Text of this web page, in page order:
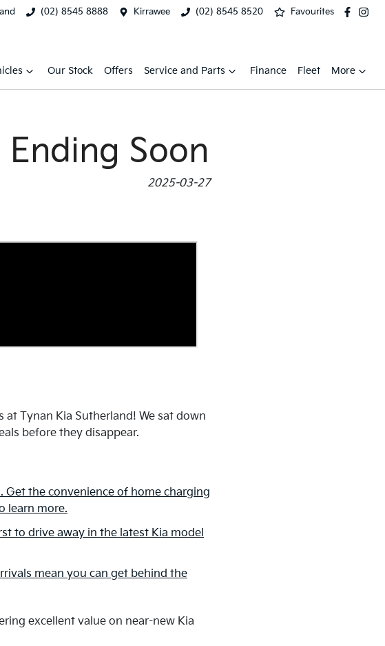
(02) 8545 8888 Kirrawee (02) 8545 8520 Favourites
Our Stock Offers Service and Parts Finance Fleet More
Soon
2025-03-27
Tynan Kia Sutherland! We sat down
before they disappear.
Get the convenience of home charging
learn more.
to drive away in the latest Kia model
mean you can get behind the
excellent value on near-new Kia